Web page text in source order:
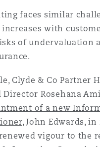
faces similar
with
of undervaluation
Clyde & Co Partner
Director Rosehana
of a new
, John Edwards, in
vigour to the